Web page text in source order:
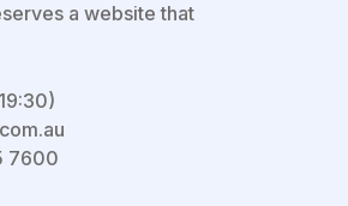
a website that
7600